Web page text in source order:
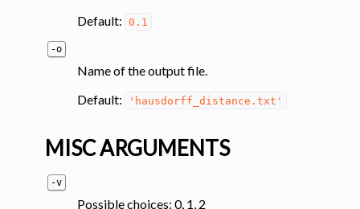
Default: 0.1
-o
Name of the output file.
Default:
'hausdorff_distance.txt'
MISC ARGUMENTS
-v
Possible choices: 0, 1, 2